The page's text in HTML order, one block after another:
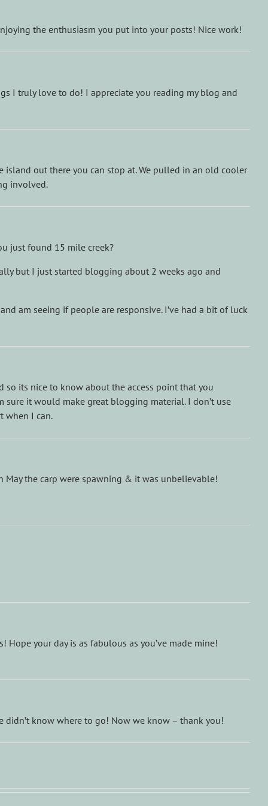
the enthusiasm you put into your posts! Nice work!
I truly love to do! I appreciate you reading my blog and
island out there you can stop at. We pulled in an old cooler
involved.
just found 15 mile creek?
but I just started blogging about 2 weeks ago and
am seeing if people are responsive. I’ve had a bit of luck
so its nice to know about the access point that you
sure it would make great blogging material. I don’t use
when I can.
May the carp were spawning & it was unbelievable!
your day is as fabulous as you’ve made mine!
know where to go! Now we know – thank you!